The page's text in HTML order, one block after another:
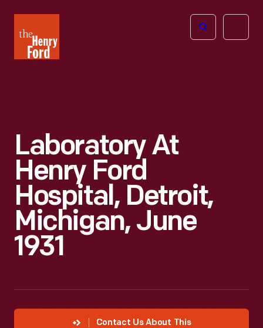
Henry
Ford
Open
Laboratory At
Henry Ford
Hospital, Detroit,
Michigan, June
1931
Contact Us About This